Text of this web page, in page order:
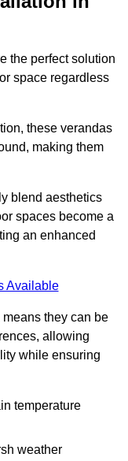
the perfect solution
space regardless
these verandas
making them
blend aesthetics
spaces become a
an enhanced
Available
means they can be
allowing
while ensuring
temperature
weather